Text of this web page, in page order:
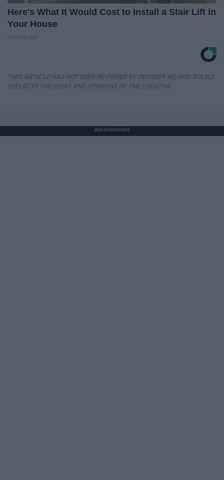
Here's What It Would Cost to Install a Stair Lift in
Your House
Advertisement